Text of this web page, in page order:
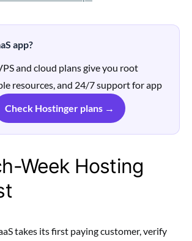
app?
and cloud plans give you root
resources, and 24/7 support for app
Check Hostinger plans →
Week Hosting
takes its first paying customer, verify